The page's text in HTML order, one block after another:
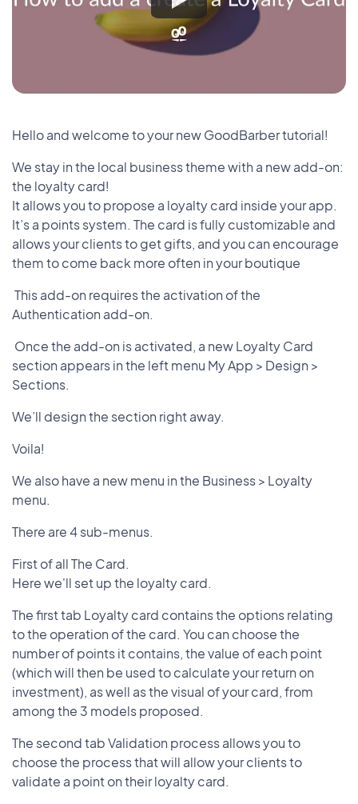
Hello and welcome to your new GoodBarber tutorial!
We stay in the local business theme with a new add-on:
the loyalty card!
It allows you to propose a loyalty card inside your app.
It’s a points system. The card is fully customizable and
allows your clients to get gifts, and you can encourage
them to come back more often in your boutique
This add-on requires the activation of the
Authentication add-on.
Once the add-on is activated, a new Loyalty Card
section appears in the left menu My App > Design >
Sections.
We’ll design the section right away.
Voila!
We also have a new menu in the Business > Loyalty
menu.
There are 4 sub-menus.
First of all The Card.
Here we'll set up the loyalty card.
The first tab Loyalty card contains the options relating
to the operation of the card. You can choose the
number of points it contains, the value of each point
(which will then be used to calculate your return on
investment), as well as the visual of your card, from
among the 3 models proposed.
The second tab Validation process allows you to
choose the process that will allow your clients to
validate a point on their loyalty card.